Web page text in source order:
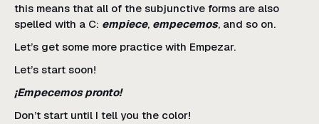
this means that all of the subjunctive forms are also
spelled with a C: empiece, empecemos, and so on.
Let’s get some more practice with Empezar.
Let’s start soon!
¡Empecemos pronto!
Don’t start until I tell you the color!